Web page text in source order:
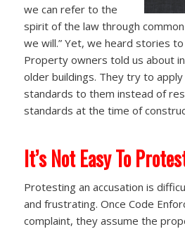
we can refer to the
spirit of the law through
we will.” Yet, we heard stories
Property owners told us about
older buildings. They try to
standards to them instead of
standards at the time of
It’s Not Easy To
Protesting an accusation is
and frustrating. Once Code
complaint, they assume the